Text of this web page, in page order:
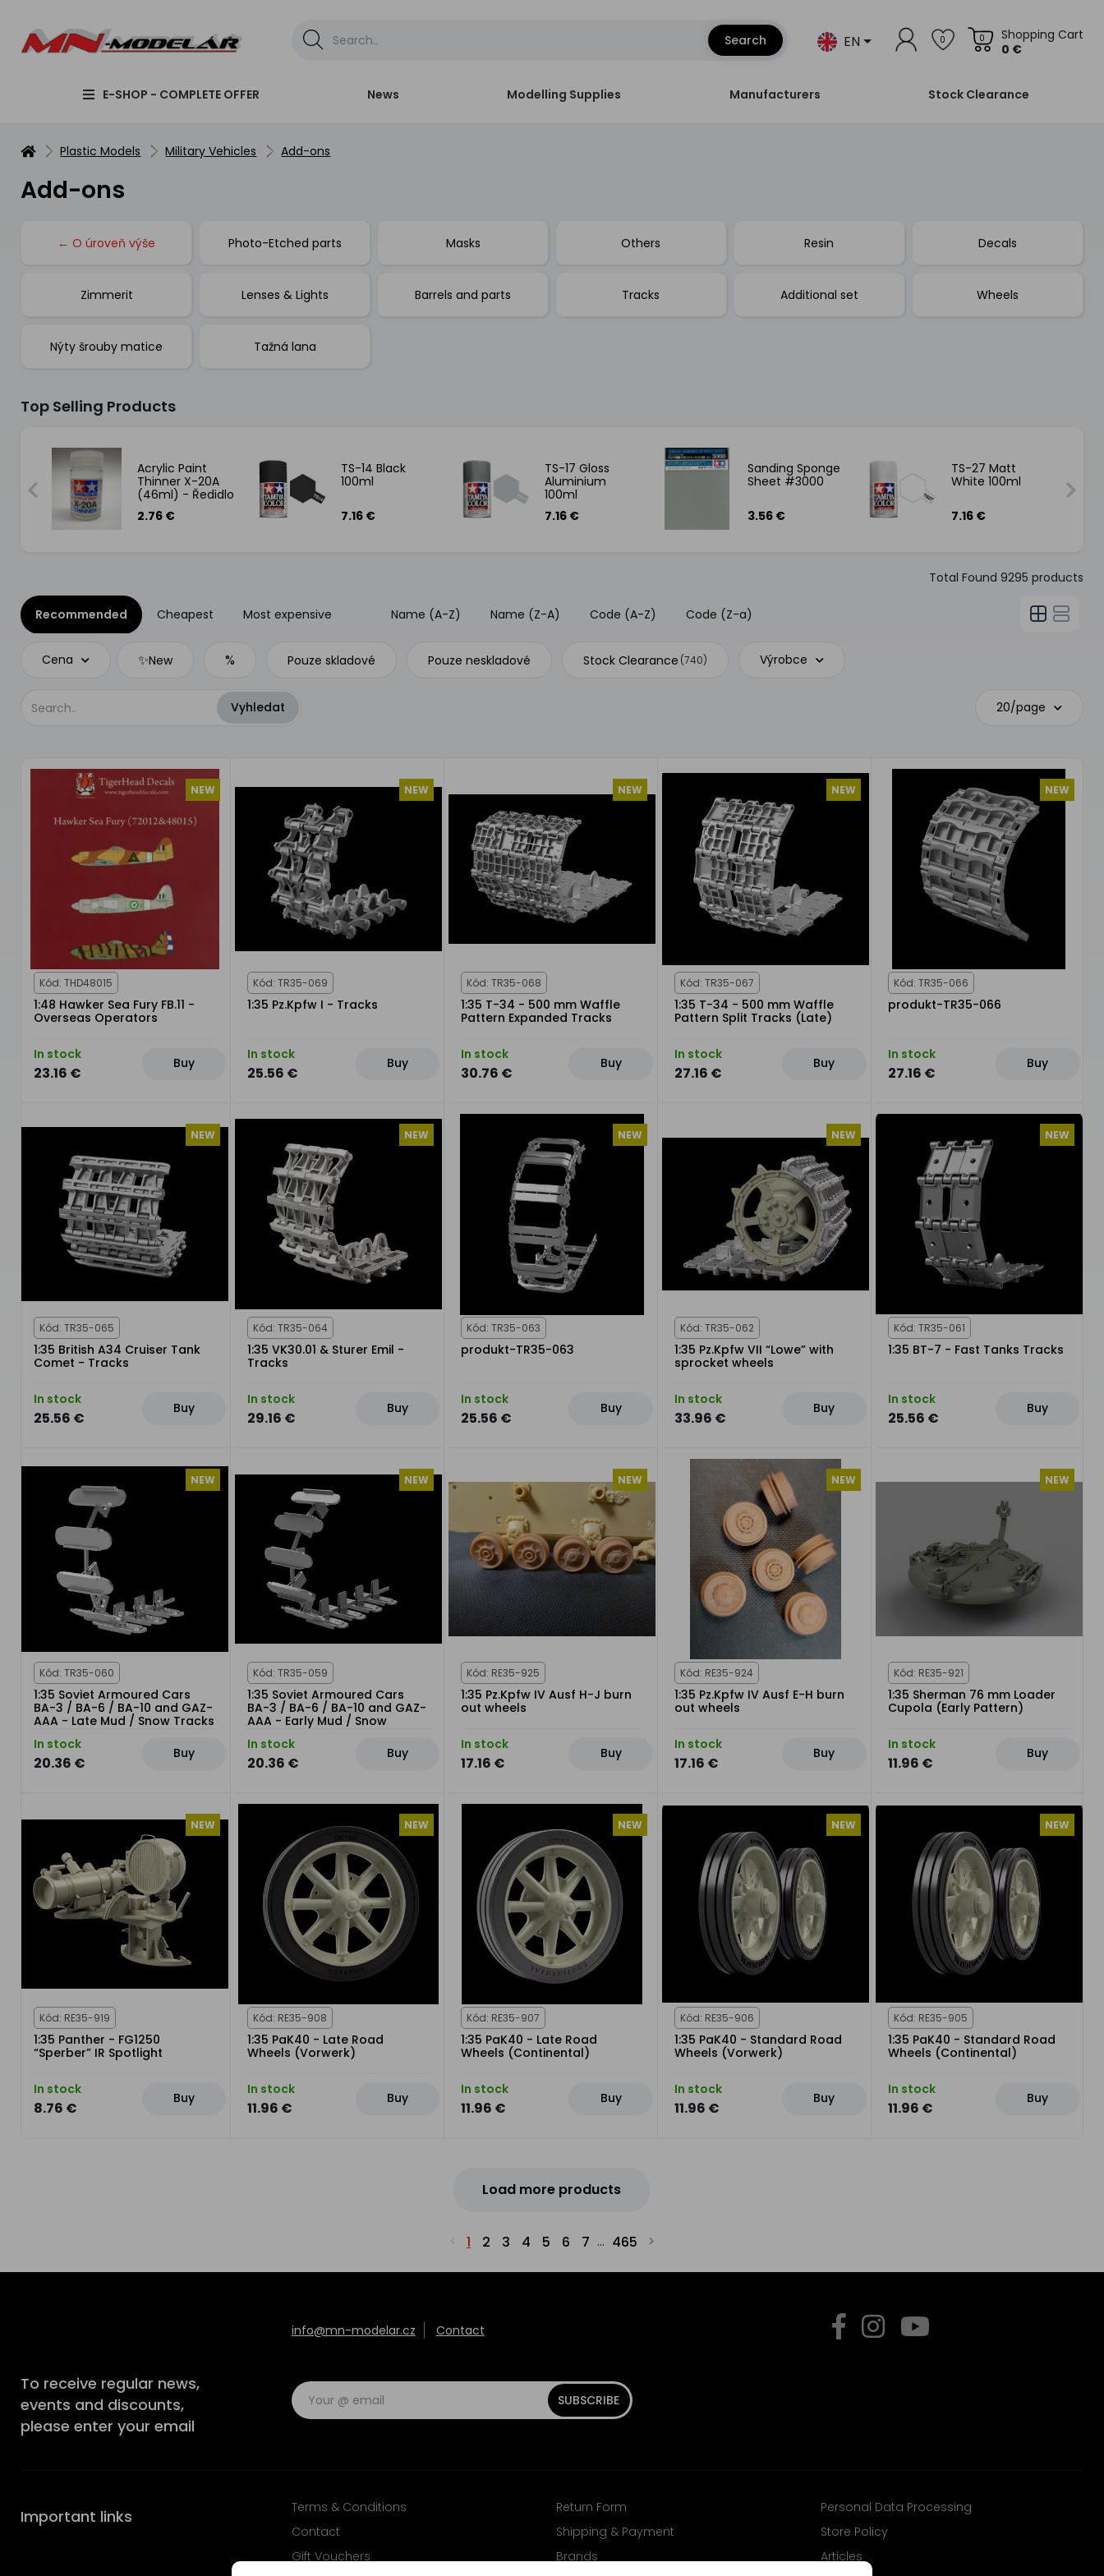
Search EN 0
Shopping Cart
0 €
0
E-SHOP - COMPLETE OFFER News Modelling Supplies Manufacturers Stock Clearance
Plastic Models Military Vehicles Add-ons
Add-ons
← O úroveň výše Photo-Etched parts Masks Others Resin Decals
Zimmerit Lenses & Lights Barrels and parts Tracks Additional set Wheels
Nýty šrouby matice Tažná lana
Top Selling Products
Acrylic Paint
Thinner X-20A
(46ml) - Ředidlo
na akrylové
barvy
2.76 €
TS-14 Black
100ml
7.16 €
TS-17 Gloss
Aluminium
100ml
7.16 €
Sanding Sponge
Sheet #3000
3.56 €
TS-27 Matt
White 100ml
7.16 €
Total Found 9295 products
Recommended Cheapest Most expensive Name (A-Z) Name (Z-A) Code (A-Z) Code (Z-a)
Cena ✨New % Pouze skladové Pouze neskladové Stock Clearance (740) Výrobce
20/page
NEW
Kód: THD48015
1:48 Hawker Sea Fury FB.11 -
Overseas Operators
In stock
23.16 €
Buy
NEW
Kód: TR35-069
1:35 Pz.Kpfw I - Tracks
In stock
25.56 €
Buy
NEW
Kód: TR35-068
1:35 T-34 - 500 mm Waffle
Pattern Expanded Tracks
In stock
30.76 €
Buy
NEW
Kód: TR35-067
1:35 T-34 - 500 mm Waffle
Pattern Split Tracks (Late)
In stock
27.16 €
Buy
NEW
Kód: TR35-066
produkt-TR35-066
In stock
27.16 €
Buy
NEW
Kód: TR35-065
1:35 British A34 Cruiser Tank
Comet - Tracks
In stock
25.56 €
Buy
NEW
Kód: TR35-064
1:35 VK30.01 & Sturer Emil -
Tracks
In stock
29.16 €
Buy
NEW
Kód: TR35-063
produkt-TR35-063
In stock
25.56 €
Buy
NEW
Kód: TR35-062
1:35 Pz.Kpfw VII “Lowe” with
sprocket wheels
In stock
33.96 €
Buy
NEW
Kód: TR35-061
1:35 BT-7 - Fast Tanks Tracks
In stock
25.56 €
Buy
NEW
Kód: TR35-060
1:35 Soviet Armoured Cars
BA-3 / BA-6 / BA-10 and GAZ-
AAA - Late Mud / Snow Tracks
In stock
20.36 €
Buy
NEW
Kód: TR35-059
1:35 Soviet Armoured Cars
BA-3 / BA-6 / BA-10 and GAZ-
AAA - Early Mud / Snow
In stock
20.36 €
Buy
NEW
Kód: RE35-925
1:35 Pz.Kpfw IV Ausf H-J burn
out wheels
In stock
17.16 €
Buy
NEW
Kód: RE35-924
1:35 Pz.Kpfw IV Ausf E-H burn
out wheels
In stock
17.16 €
Buy
NEW
Kód: RE35-921
1:35 Sherman 76 mm Loader
Cupola (Early Pattern)
In stock
11.96 €
Buy
NEW
Kód: RE35-919
1:35 Panther - FG1250
“Sperber” IR Spotlight
In stock
8.76 €
Buy
NEW
Kód: RE35-908
1:35 PaK40 - Late Road
Wheels (Vorwerk)
In stock
11.96 €
Buy
NEW
Kód: RE35-907
1:35 PaK40 - Late Road
Wheels (Continental)
In stock
11.96 €
Buy
NEW
Kód: RE35-906
1:35 PaK40 - Standard Road
Wheels (Vorwerk)
In stock
11.96 €
Buy
NEW
Kód: RE35-905
1:35 PaK40 - Standard Road
Wheels (Continental)
In stock
11.96 €
Buy
Load more products
1 2 3 4 5 6 7 ... 465
info@mn-modelar.cz Contact
To receive regular news,
events and discounts,
please enter your email
SUBSCRIBE
Important links Terms & Conditions Return Form
Personal Data Processing
Contact
Shipping & Payment
Store Policy
Gift Vouchers
Brands
Articles